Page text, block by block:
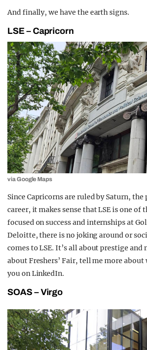
And finally, we have the earth signs.
LSE – Capricorn
via Google Maps
Since Capricorns are ruled by Saturn,
career, it makes sense that LSE is one of
focused on success and internships at
Deloitte, there is no joking around or
comes to LSE. It’s all about prestige
about Freshers’ Fair, tell me more about
you on LinkedIn.
SOAS – Virgo